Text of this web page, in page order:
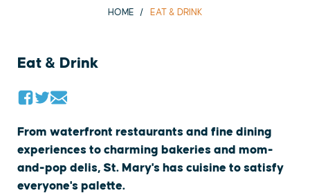
HOME EAT & DRINK
Eat & Drink
From waterfront restaurants and fine dining
experiences to charming bakeries and mom-
and-pop delis, St. Mary's has cuisine to satisfy
everyone's palette.